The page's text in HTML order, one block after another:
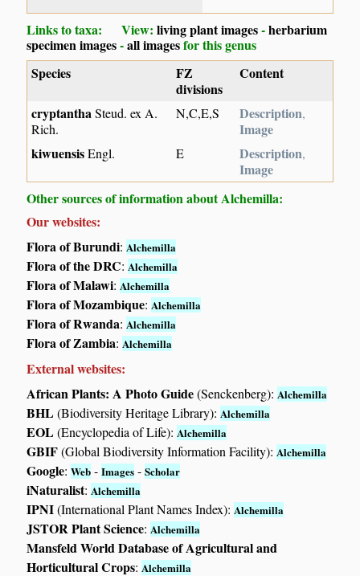
Links to taxa: View:living plant images-herbarium
specimen images-all imagesfor this genus
Species
FZ
divisions
Content
cryptanthaSteud. ex A.
Rich.
N,C,E,S Description,
Image
kiwuensisEngl. E Description,
Image
Other sources of information about Alchemilla:
Our websites:
Flora of Burundi:Alchemilla
Flora of the DRC:Alchemilla
Flora of Malawi:Alchemilla
Flora of Mozambique:Alchemilla
Flora of Rwanda:Alchemilla
Flora of Zambia:Alchemilla
External websites:
African Plants: A Photo Guide(Senckenberg):Alchemilla
BHL(Biodiversity Heritage Library):Alchemilla
EOL(Encyclopedia of Life):Alchemilla
GBIF(Global Biodiversity Information Facility):Alchemilla
Google:Web -Images -Scholar
iNaturalist:Alchemilla
IPNI(International Plant Names Index):Alchemilla
JSTOR Plant Science:Alchemilla
Mansfeld World Database of Agricultural and
Horticultural Crops:Alchemilla